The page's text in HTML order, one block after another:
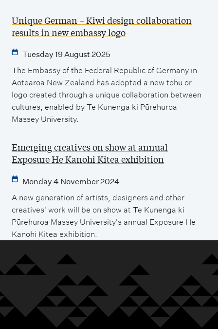
Unique German – Kiwi design collaboration
results in new embassy logo
Tuesday 19 August 2025
The Embassy of the Federal Republic of Germany in
Aotearoa New Zealand has adopted a new tohu or
logo created through a unique collaboration between
cultures, enabled by Te Kunenga ki Pūrehuroa
Massey University.
Emerging creatives on show at annual
Exposure He Kanohi Kitea exhibition
Monday 4 November 2024
A new generation of artists, designers and other
creatives' work will be on show at Te Kunenga ki
Pūrehuroa Massey University's annual Exposure He
Kanohi Kitea exhibition.